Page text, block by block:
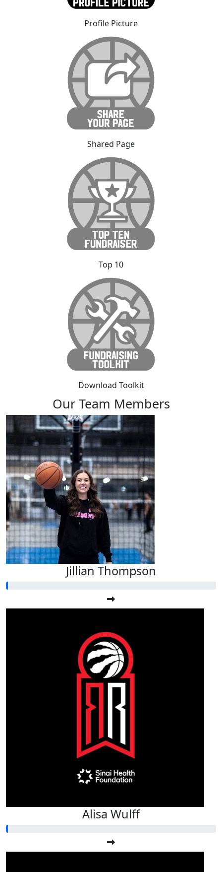
Profile Picture
Shared Page
Top 10
Download Toolkit
Our Team Members
Jillian Thompson
Alisa Wulff